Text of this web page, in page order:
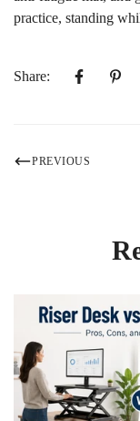
practice, standing
Share:
PREVIOUS